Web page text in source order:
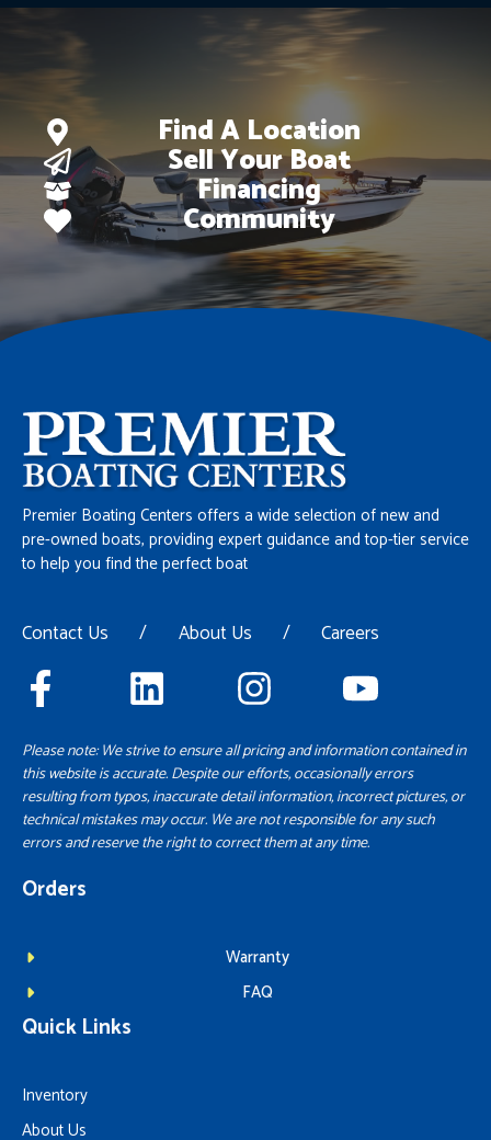
Find A Location
Sell Your Boat
Financing
Community
Premier Boating Centers offers a wide selection of new and
pre-owned boats, providing expert guidance and top-tier service
to help you find the perfect boat
Contact Us / About Us / Careers
Please note: We strive to ensure all pricing and information contained in
this website is accurate. Despite our efforts, occasionally errors
resulting from typos, inaccurate detail information, incorrect pictures, or
technical mistakes may occur. We are not responsible for any such
errors and reserve the right to correct them at any time.
Orders
Warranty
FAQ
Quick Links
Inventory
About Us